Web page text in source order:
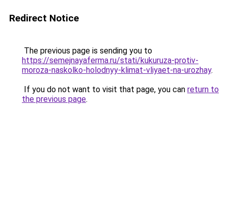
Redirect Notice
The previous page is sending you to
https://semejnayaferma.ru/stati/kukuruza-protiv-
moroza-naskolko-holodnyy-klimat-vliyaet-na-urozhay.
If you do not want to visit that page, you can return to
the previous page.